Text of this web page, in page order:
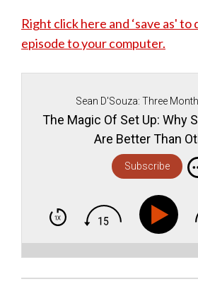
Right click here and ‘save as'
episode to your computer.
Sean D'Souza: Three
The Magic Of Set Up: Why
Are Better Than
Subscribe